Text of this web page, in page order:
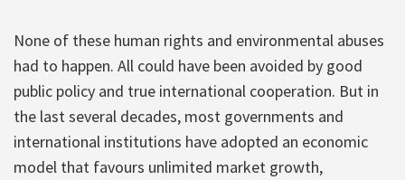
None of these human rights and environmental abuses
had to happen. All could have been avoided by good
public policy and true international cooperation. But in
the last several decades, most governments and
international institutions have adopted an economic
model that favours unlimited market growth,